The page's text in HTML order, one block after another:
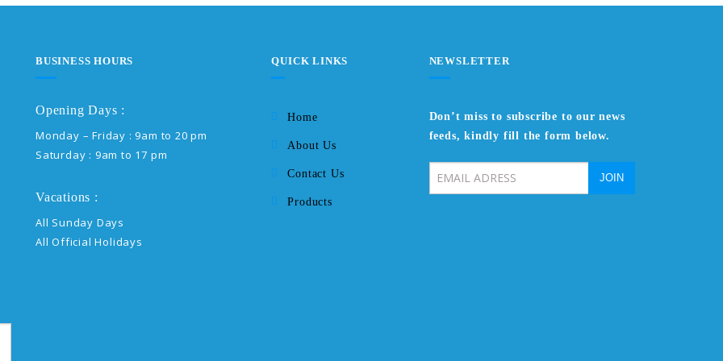
BUSINESS HOURS
Opening Days :
Monday – Friday : 9am to 20 pm
Saturday : 9am to 17 pm
Vacations :
All Sunday Days
All Official Holidays
QUICK LINKS
Home
About Us
Contact Us
Products
NEWSLETTER
Don’t miss to subscribe to our news
feeds, kindly fill the form below.